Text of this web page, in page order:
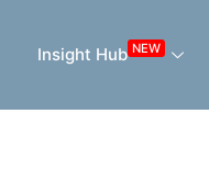
Insight Hub NEW